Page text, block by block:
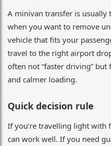
A minivan transfer is
when you want to remove
vehicle that fits your
travel to the right airport
often not “faster driving”
and calmer loading.
Quick decision rule
If you’re travelling light
can work well. If you need